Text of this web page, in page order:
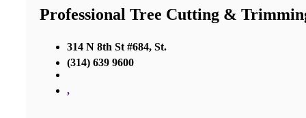
Professional Tree Cutting &
314 N 8th St #684, St.
(314) 639 9600
,